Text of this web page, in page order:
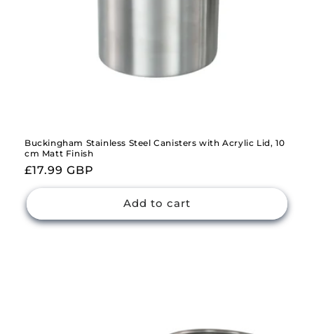
Buckingham Stainless Steel Canisters with Acrylic Lid, 10
cm Matt Finish
Regular
price
£17.99 GBP
Add to cart